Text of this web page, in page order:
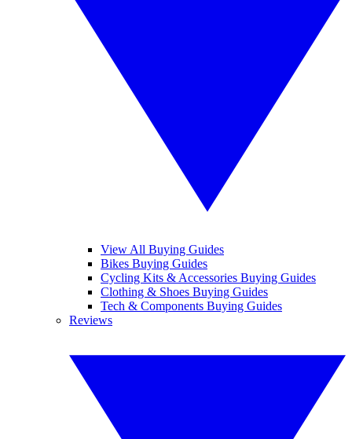
View All Buying Guides
Bikes Buying Guides
Cycling Kits & Accessories Buying Guides
Clothing & Shoes Buying Guides
Tech & Components Buying Guides
Reviews